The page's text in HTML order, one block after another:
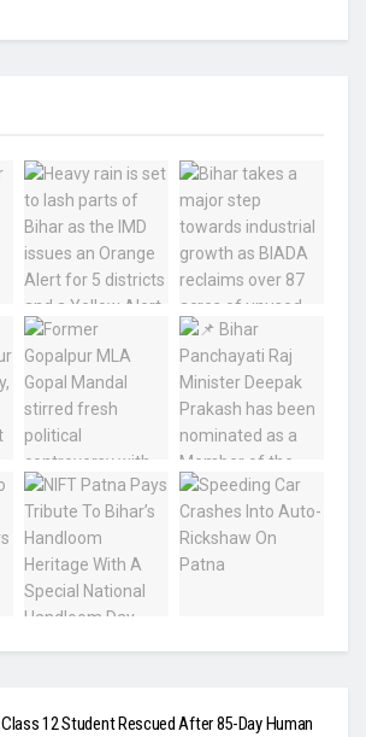
Class 12 Student Rescued After 85-Day Human